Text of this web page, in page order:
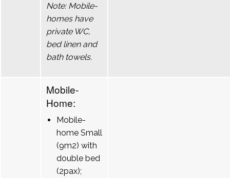
Note: Mobile-
homes have
private WC,
bed linen and
bath towels.
Mobile-
Home:
Mobile-
home Small
(9m2) with
double bed
(2pax);